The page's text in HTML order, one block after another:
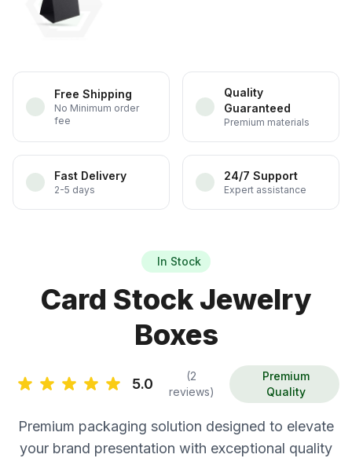
Free Shipping
No Minimum order
fee
Quality
Guaranteed
Premium materials
Fast Delivery
2-5 days
24/7 Support
Expert assistance
In Stock
Card Stock Jewelry
Boxes
5.0
(2
reviews)
Premium
Quality
Premium packaging solution designed to elevate
your brand presentation with exceptional quality